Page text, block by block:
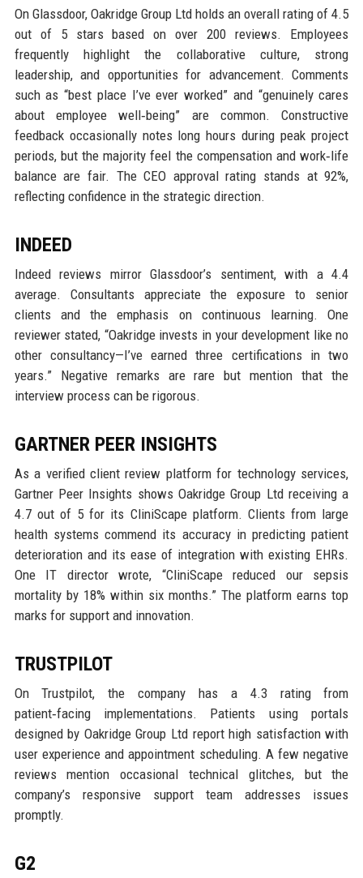
On Glassdoor, Oakridge Group Ltd holds an overall rating of 4.5
out of 5 stars based on over 200 reviews. Employees
frequently highlight the collaborative culture, strong
leadership, and opportunities for advancement. Comments
such as “best place I’ve ever worked” and “genuinely cares
about employee well‑being” are common. Constructive
feedback occasionally notes long hours during peak project
periods, but the majority feel the compensation and work‑life
balance are fair. The CEO approval rating stands at 92%,
reflecting confidence in the strategic direction.
INDEED
Indeed reviews mirror Glassdoor’s sentiment, with a 4.4
average. Consultants appreciate the exposure to senior
clients and the emphasis on continuous learning. One
reviewer stated, “Oakridge invests in your development like no
other consultancy—I’ve earned three certifications in two
years.” Negative remarks are rare but mention that the
interview process can be rigorous.
GARTNER PEER INSIGHTS
As a verified client review platform for technology services,
Gartner Peer Insights shows Oakridge Group Ltd receiving a
4.7 out of 5 for its CliniScape platform. Clients from large
health systems commend its accuracy in predicting patient
deterioration and its ease of integration with existing EHRs.
One IT director wrote, “CliniScape reduced our sepsis
mortality by 18% within six months.” The platform earns top
marks for support and innovation.
TRUSTPILOT
On Trustpilot, the company has a 4.3 rating from
patient‑facing implementations. Patients using portals
designed by Oakridge Group Ltd report high satisfaction with
user experience and appointment scheduling. A few negative
reviews mention occasional technical glitches, but the
company’s responsive support team addresses issues
promptly.
G2